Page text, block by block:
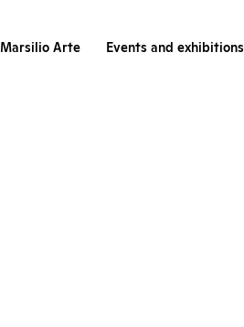
Marsilio Arte Events and exhibitions